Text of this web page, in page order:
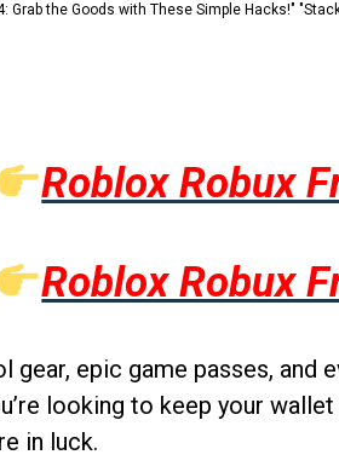
the Goods with These Simple Hacks!"
Roblox Robux
Roblox Robux
epic game passes, and
looking to keep your
in luck.